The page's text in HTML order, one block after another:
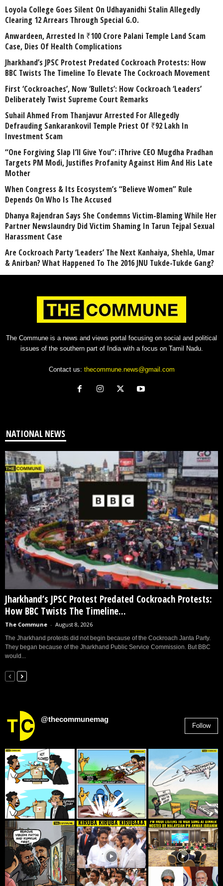
Loyola College Goes Silent On Udhayanidhi Stalin Allegedly
Clearing 12 Arrears Through Special G.O.
Anwardeen, Arrested In ₹100 Crore Palani Temple Land Scam
Case, Dies Of Health Complications
Jharkhand’s JPSC Protest Predated Cockroach Protests: How
BBC Twists The Timeline To Elevate The Cockroach Movement
First ‘Cockroaches’, Now ‘Bullets’: How Cockroach ‘Leaders’
Deliberately Twist Supreme Court Remarks
Suhail Ahmed From Thanjavur Arrested For Allegedly
Defrauding Sankarankovil Temple Priest Of ₹92 Lakh In
Investment Scam
“One Forgiving Slap I’ll Give You”: iThrive CEO Mugdha Pradhan
Targets PM Modi, Justifies Profanity Against Him And His Late
Mother
When Congress & Its Ecosystem’s “Believe Women” Rule
Depends On Who Is The Accused
Dhanya Rajendran Says She Condemns Victim-Blaming While Her
Partner Newslaundry Did Victim Shaming In Tarun Tejpal Sexual
Harassment Case
Are Cockroach Party ‘Leaders’ The Next Kanhaiya, Shehla, Umar
& Anirban? What Happened To The 2016 JNU Tukde-Tukde Gang?
The Commune is a news and views portal focusing on social and political
issues of the southern part of India with a focus on Tamil Nadu.
Contact us: thecommune.news@gmail.com
NATIONAL NEWS
Jharkhand’s JPSC Protest Predated Cockroach Protests:
How BBC Twists The Timeline...
The Commune - August 8, 2026
The Jharkhand protests did not begin because of the Cockroach Janta Party.
They began because of the Jharkhand Public Service Commission. But BBC
would...
@thecommunemag
Follow